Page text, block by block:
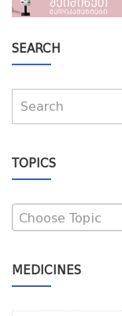
SEARCH
TOPICS
Choose Topic
MEDICINES